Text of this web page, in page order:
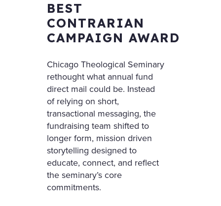
BEST
CONTRARIAN
CAMPAIGN AWARD
Chicago Theological Seminary
rethought what annual fund
direct mail could be. Instead
of relying on short,
transactional messaging, the
fundraising team shifted to
longer form, mission driven
storytelling designed to
educate, connect, and reflect
the seminary’s core
commitments.